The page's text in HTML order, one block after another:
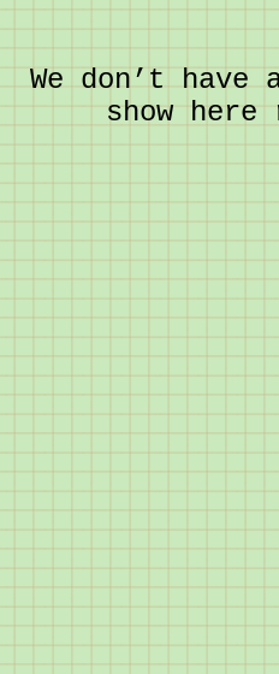
We don’t have
show